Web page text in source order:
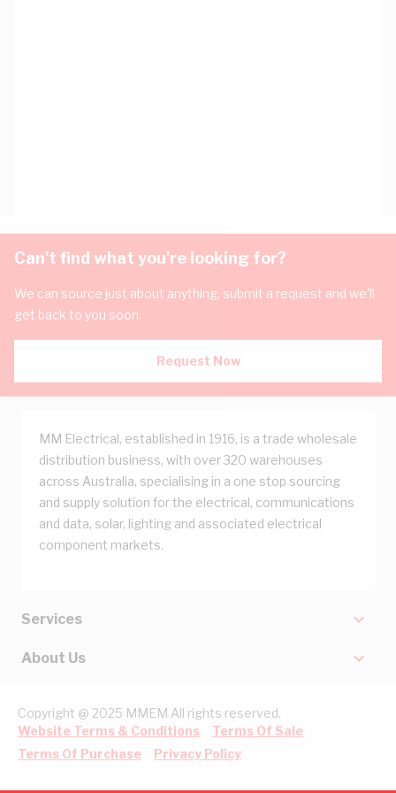
Can't find what you're looking for?
We can source just about anything, submit a request and we'll
get back to you soon.
Request Now
MM Electrical, established in 1916, is a trade wholesale
distribution business, with over 320 warehouses
across Australia, specialising in a one stop sourcing
and supply solution for the electrical, communications
and data, solar, lighting and associated electrical
component markets.
Services
About Us
Copyright @ 2025 MMEM All rights reserved.
Website Terms & Conditions
Terms Of Sale
Terms Of Purchase
Privacy Policy